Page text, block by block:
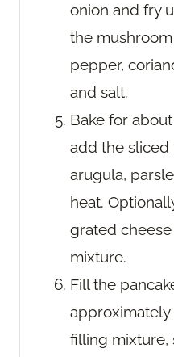
onion and fry
the
pepper,
and salt.
Bake for
add the sliced
arugula,
heat.
grated
mixture.
Fill the
approximately
filling mixture,